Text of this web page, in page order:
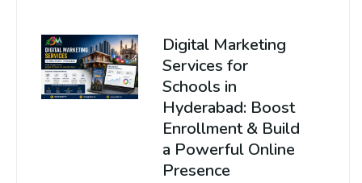
Digital Marketing
Services for
Schools in
Hyderabad: Boost
Enrollment & Build
a Powerful Online
Presence